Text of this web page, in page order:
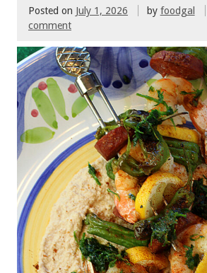
Posted on July 1, 2026 by foodgal
comment